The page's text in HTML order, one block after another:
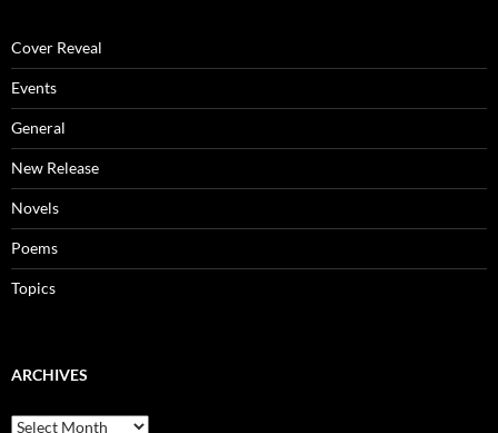
Cover Reveal
Events
General
New Release
Novels
Poems
Topics
ARCHIVES
Archives